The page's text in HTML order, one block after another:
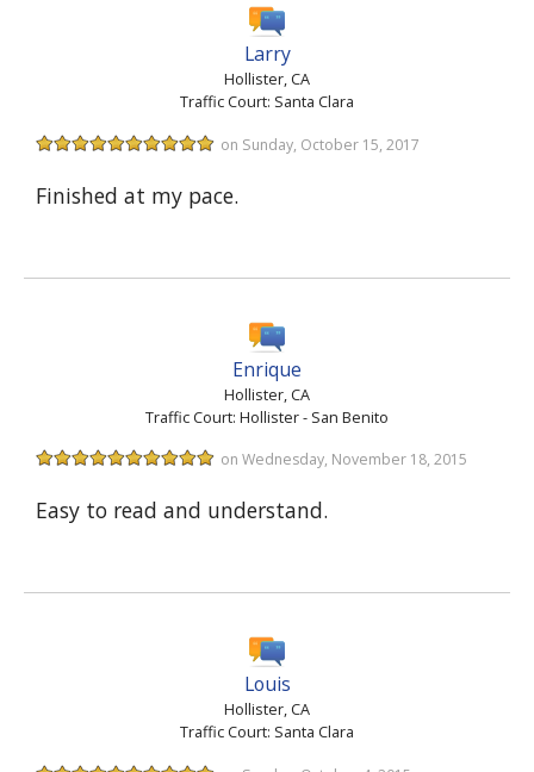
Larry
Hollister, CA
Traffic Court: Santa Clara
on Sunday, October 15, 2017
Finished at my pace.
Enrique
Hollister, CA
Traffic Court: Hollister - San Benito
on Wednesday, November 18, 2015
Easy to read and understand.
Louis
Hollister, CA
Traffic Court: Santa Clara